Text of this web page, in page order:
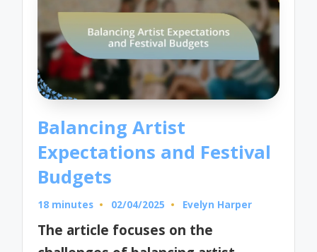
Balancing Artist
Expectations and Festival
Budgets
18 minutes 02/04/2025
Posted
Evelyn Harper
The article focuses on the